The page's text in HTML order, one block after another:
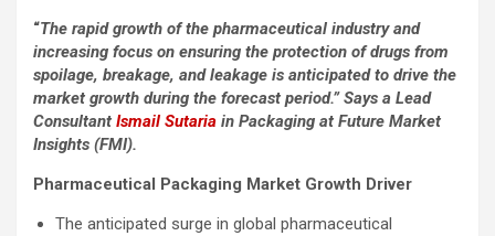
“The rapid growth of the pharmaceutical industry and
increasing focus on ensuring the protection of drugs from
spoilage, breakage, and leakage is anticipated to drive the
market growth during the forecast period.” Says a Lead
Consultant Ismail Sutaria in Packaging at Future Market
Insights (FMI).
Pharmaceutical Packaging Market Growth Driver
The anticipated surge in global pharmaceutical